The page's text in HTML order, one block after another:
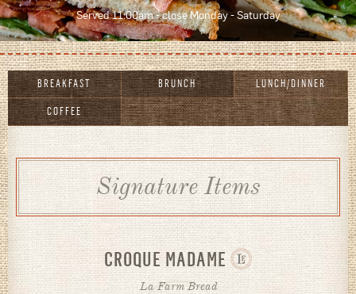
Served 11:00am - close Monday - Saturday
BREAKFAST BRUNCH LUNCH/DINNER
COFFEE
Signature Items
CROQUE MADAME
La Farm Bread